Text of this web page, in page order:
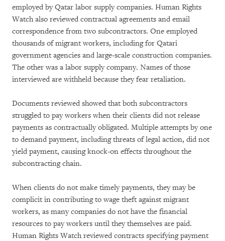
employed by Qatar labor supply companies. Human Rights
Watch also reviewed contractual agreements and email
correspondence from two subcontractors. One employed
thousands of migrant workers, including for Qatari
government agencies and large-scale construction companies.
The other was a labor supply company. Names of those
interviewed are withheld because they fear retaliation.
Documents reviewed showed that both subcontractors
struggled to pay workers when their clients did not release
payments as contractually obligated. Multiple attempts by one
to demand payment, including threats of legal action, did not
yield payment, causing knock-on effects throughout the
subcontracting chain.
When clients do not make timely payments, they may be
complicit in contributing to wage theft against migrant
workers, as many companies do not have the financial
resources to pay workers until they themselves are paid.
Human Rights Watch reviewed contracts specifying payment